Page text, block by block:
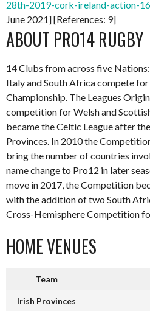
28th-2019-cork-ireland-action-
June 2021] [References: 9]
ABOUT PRO14 RUGBY
14 Clubs from across five
Italy and South Africa compete
Championship. The Leagues
competition for Welsh and
became the Celtic League after
Provinces. In 2010 the
bring the number of countries
name change to Pro12 in later
move in 2017, the Competition
with the addition of two South
Cross-Hemisphere Competition
HOME VENUES
Team
Irish Provinces